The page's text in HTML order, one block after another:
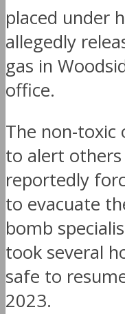
placed under
allegedly
gas in
office.
The non-toxic
to alert
reportedly
to evacuate
bomb
took several
safe to
2023.